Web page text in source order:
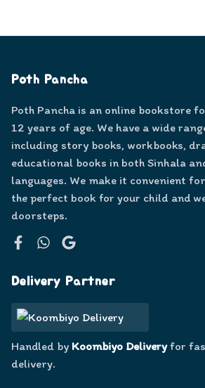
Poth Pancha
Poth Pancha is an online bookstore
12 years of age. We have a wide
including story books, workbooks,
educational books in both Sinhala
languages. We make it convenient
the perfect book for your child and
doorsteps.
Delivery Partner
Handled by Koombiyo Deliveryfor
delivery.